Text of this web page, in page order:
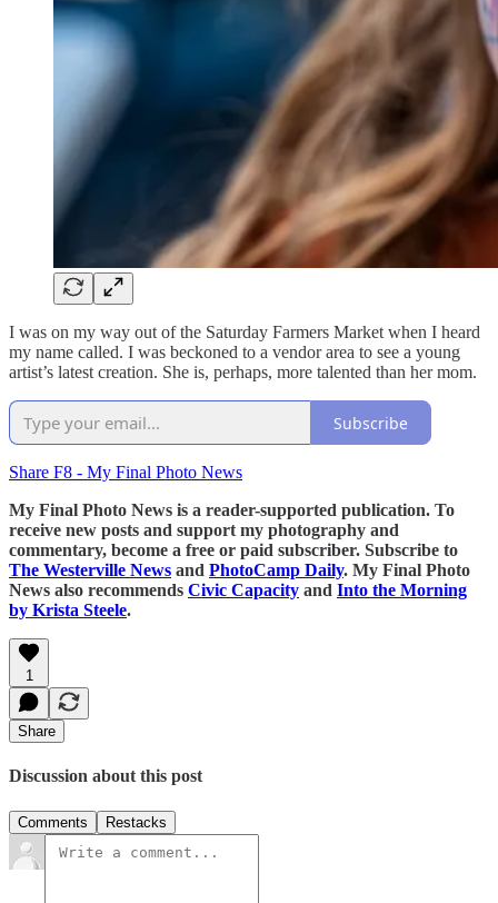
I was on my way out of the Saturday Farmers Market when I heard
my name called. I was beckoned to a vendor area to see a young
artist’s latest creation. She is, perhaps, more talented than her mom.
Subscribe
Share F8 - My Final Photo News
My Final Photo News is a reader-supported publication. To
receive new posts and support my photography and
commentary, become a free or paid subscriber. Subscribe to
The Westerville News and PhotoCamp Daily. My Final Photo
News also recommends Civic Capacity and Into the Morning
by Krista Steele.
1
Share
Discussion about this post
Comments Restacks